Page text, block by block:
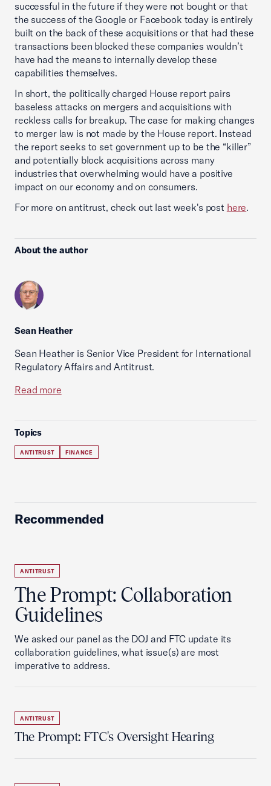
successful in the future if they were not bought or that
the success of the Google or Facebook today is entirely
built on the back of these acquisitions or that had these
transactions been blocked these companies wouldn’t
have had the means to internally develop these
capabilities themselves.
In short, the politically charged House report pairs
baseless attacks on mergers and acquisitions with
reckless calls for breakup. The case for making changes
to merger law is not made by the House report. Instead
the report seeks to set government up to be the “killer”
and potentially block acquisitions across many
industries that overwhelming would have a positive
impact on our economy and on consumers.
For more on antitrust, check out last week's post here.
About the author
Sean Heather
Sean Heather is Senior Vice President for International
Regulatory Affairs and Antitrust.
Read more
Topics
ANTITRUST FINANCE
Recommended
ANTITRUST
The Prompt: Collaboration
Guidelines
We asked our panel as the DOJ and FTC update its
collaboration guidelines, what issue(s) are most
imperative to address.
ANTITRUST
The Prompt: FTC's Oversight Hearing